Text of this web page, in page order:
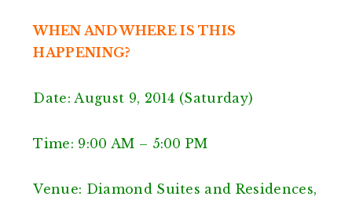
WHEN AND WHERE IS THIS
HAPPENING?
Date: August 9, 2014 (Saturday)
Time: 9:00 AM – 5:00 PM
Venue: Diamond Suites and Residences,